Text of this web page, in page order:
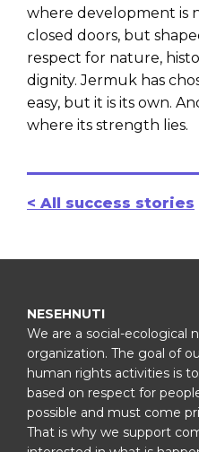
where development is
closed doors, but
respect for nature,
dignity. Jermuk has
easy, but it is its own.
where its strength lies.
< All success stories
NESEHNUTI
We are a social-ecological
organization. The goal of
human rights activities is
based on respect for
possible and must come
That is why we support